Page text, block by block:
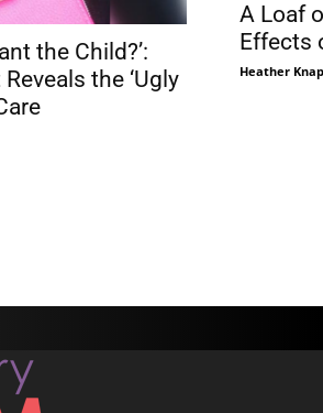
the Child?’:
the ‘Ugly
A Loaf
Effects
Heather